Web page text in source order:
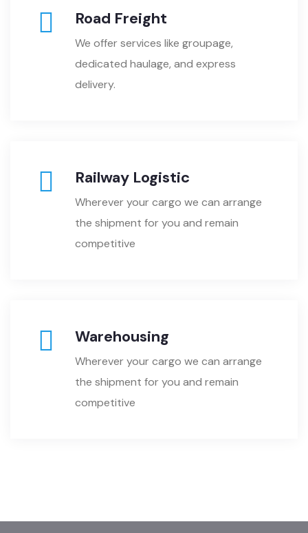
Road Freight
We offer services like groupage,
dedicated haulage, and express
delivery.
Railway Logistic
Wherever your cargo we can arrange
the shipment for you and remain
competitive
Warehousing
Wherever your cargo we can arrange
the shipment for you and remain
competitive